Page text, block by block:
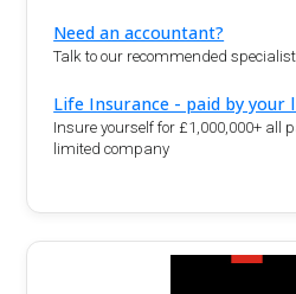
Need an accountant?
Talk to our recommended
Life Insurance - paid by your
Insure yourself for £1,000,000+ all
limited company